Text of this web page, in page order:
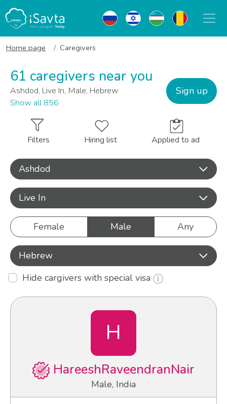
Home page Caregivers
61 caregivers near you
Ashdod, Live In, Male, Hebrew
Show all 856
Sign up
Filters Hiring list Applied to ad
Ashdod
Live In
Female Male Any
Hebrew
Hide cargivers with special visa
H
HareeshRaveendranNair
Male, India